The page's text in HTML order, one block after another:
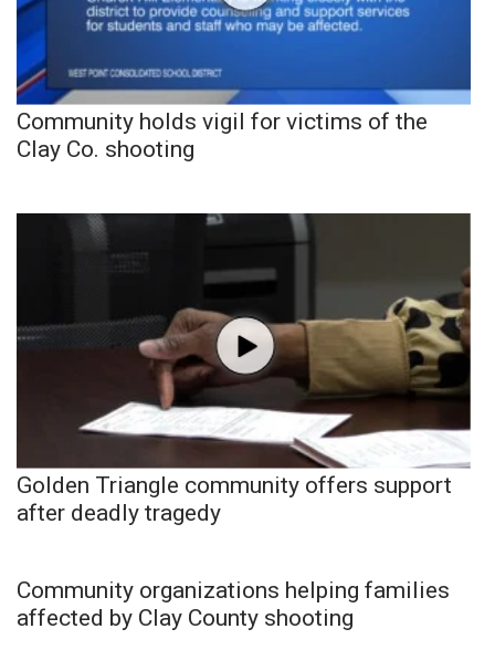
Community holds vigil for victims of the
Clay Co. shooting
Golden Triangle community offers support
after deadly tragedy
Community organizations helping families
affected by Clay County shooting